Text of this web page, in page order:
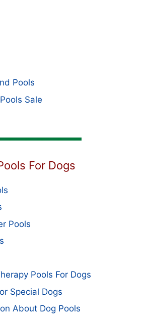
Pools
Sale
For Dogs
Pools
Pools For Dogs
Special Dogs
About Dog Pools